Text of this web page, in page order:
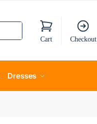
Cart Checkout
Dresses